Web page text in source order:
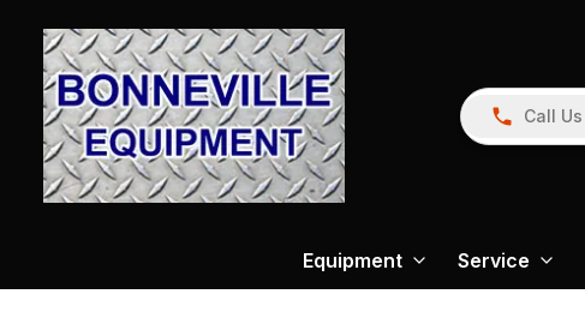
Call Us
Equipment Service